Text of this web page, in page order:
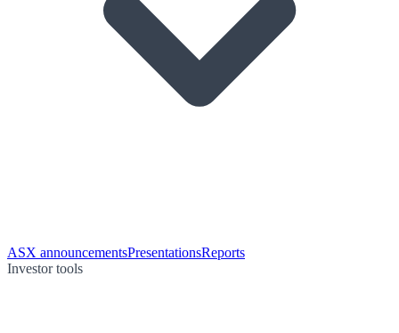
ASX announcementsPresentationsReports
Investor tools